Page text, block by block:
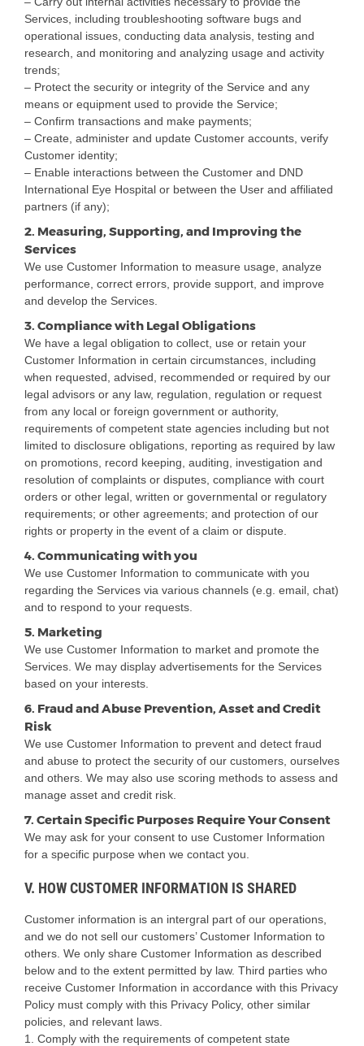
Services, including troubleshooting software bugs and
operational issues, conducting data analysis, testing and
research, and monitoring and analyzing usage and activity
trends;
– Protect the security or integrity of the Service and any
means or equipment used to provide the Service;
– Confirm transactions and make payments;
– Create, administer and update Customer accounts, verify
Customer identity;
– Enable interactions between the Customer and DND
International Eye Hospital or between the User and affiliated
partners (if any);
2. Measuring, Supporting, and Improving the
Services
We use Customer Information to measure usage, analyze
performance, correct errors, provide support, and improve
and develop the Services.
3. Compliance with Legal Obligations
We have a legal obligation to collect, use or retain your
Customer Information in certain circumstances, including
when requested, advised, recommended or required by our
legal advisors or any law, regulation, regulation or request
from any local or foreign government or authority,
requirements of competent state agencies including but not
limited to disclosure obligations, reporting as required by law
on promotions, record keeping, auditing, investigation and
resolution of complaints or disputes, compliance with court
orders or other legal, written or governmental or regulatory
requirements; or other agreements; and protection of our
rights or property in the event of a claim or dispute.
4. Communicating with you
We use Customer Information to communicate with you
regarding the Services via various channels (e.g. email, chat)
and to respond to your requests.
5. Marketing
We use Customer Information to market and promote the
Services. We may display advertisements for the Services
based on your interests.
6. Fraud and Abuse Prevention, Asset and Credit
Risk
We use Customer Information to prevent and detect fraud
and abuse to protect the security of our customers, ourselves
and others. We may also use scoring methods to assess and
manage asset and credit risk.
7. Certain Specific Purposes Require Your Consent
We may ask for your consent to use Customer Information
for a specific purpose when we contact you.
V. HOW CUSTOMER INFORMATION IS SHARED
Customer information is an intergral part of our operations,
and we do not sell our customers’ Customer Information to
others. We only share Customer Information as described
below and to the extent permitted by law. Third parties who
receive Customer Information in accordance with this Privacy
Policy must comply with this Privacy Policy, other similar
policies, and relevant laws.
1. Comply with the requirements of competent state